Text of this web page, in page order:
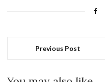
Previous Post